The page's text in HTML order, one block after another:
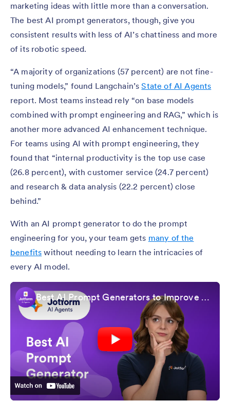
marketing ideas with little more than a conversation.
The best AI prompt generators, though, give you
consistent results with less of AI’s chattiness and more
of its robotic speed.
“A majority of organizations (57 percent) are not fine-
tuning models,” found Langchain’sState of AI Agents
report. Most teams instead rely “on base models
combined with prompt engineering and RAG,” which is
another more advanced AI enhancement technique.
For teams using AI with prompt engineering, they
found that “internal productivity is the top use case
(26.8 percent), with customer service (24.7 percent)
and research & data analysis (22.2 percent) close
behind.”
With an AI prompt generator to do the prompt
engineering for you, your team gets many of the
benefits without needing to learn the intricacies of
every AI model.
Best AI Prompt Generators to Improve Your AI Results